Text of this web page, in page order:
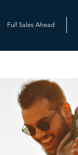
Full Sales Ahead